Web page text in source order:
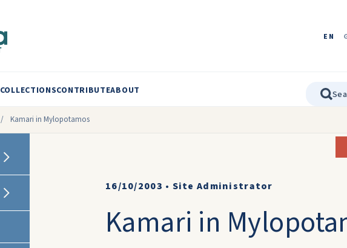
EN
COLLECTIONSCONTRIBUTEABOUT
/ Kamari in Mylopotamos
16/10/2003 • Site Administrator
Kamari in